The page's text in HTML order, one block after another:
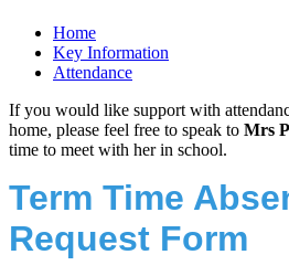
Home
Key Information
Attendance
If you would like support with
home, please feel free to speak to Mrs
time to meet with her in school.
Term Time
Request Form